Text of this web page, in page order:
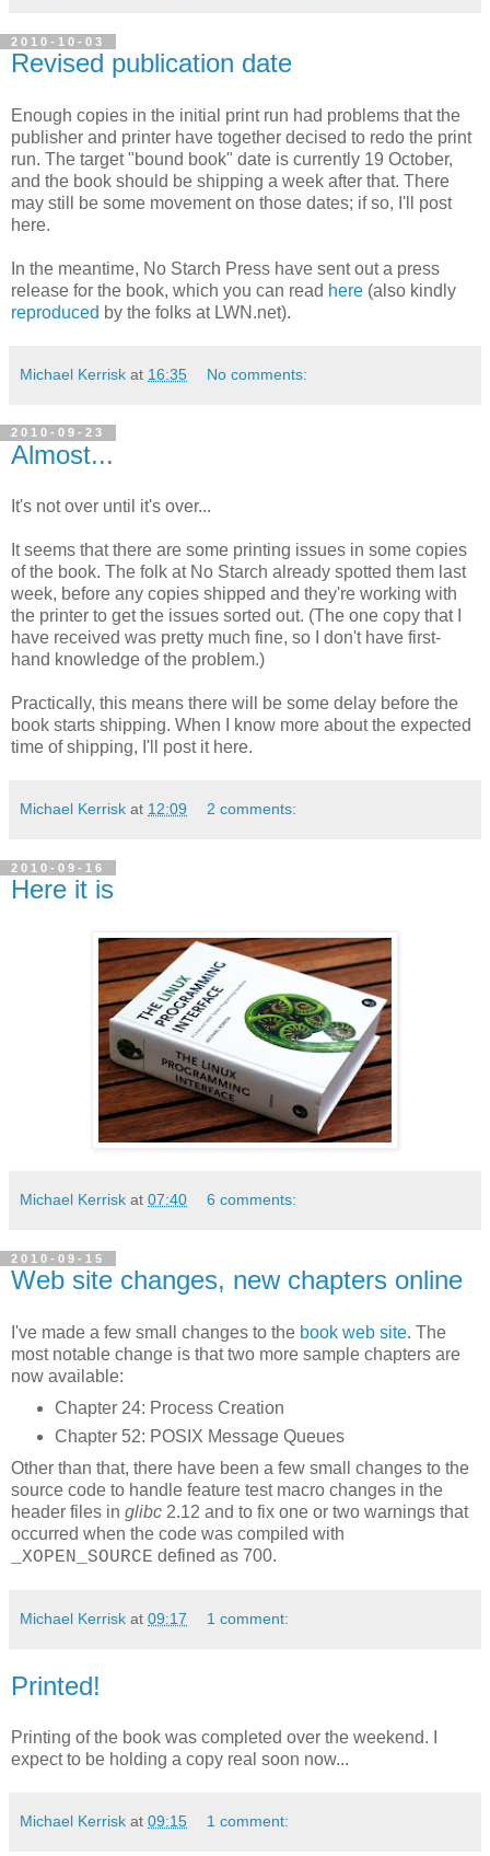
2010-10-03
Revised publication date
Enough copies in the initial print run had problems that the
publisher and printer have together decised to redo the print
run. The target "bound book" date is currently 19 October,
and the book should be shipping a week after that. There
may still be some movement on those dates; if so, I'll post
here.
In the meantime, No Starch Press have sent out a press
release for the book, which you can read here (also kindly
reproduced by the folks at LWN.net).
Michael Kerrisk at 16:35 No comments:
2010-09-23
Almost...
It's not over until it's over...
It seems that there are some printing issues in some copies
of the book. The folk at No Starch already spotted them last
week, before any copies shipped and they're working with
the printer to get the issues sorted out. (The one copy that I
have received was pretty much fine, so I don't have first-
hand knowledge of the problem.)
Practically, this means there will be some delay before the
book starts shipping. When I know more about the expected
time of shipping, I'll post it here.
Michael Kerrisk at 12:09 2 comments:
2010-09-16
Here it is
Michael Kerrisk at 07:40 6 comments:
2010-09-15
Web site changes, new chapters online
I've made a few small changes to the book web site. The
most notable change is that two more sample chapters are
now available:
Chapter 24: Process Creation
Chapter 52: POSIX Message Queues
Other than that, there have been a few small changes to the
source code to handle feature test macro changes in the
header files in glibc 2.12 and to fix one or two warnings that
occurred when the code was compiled with
_XOPEN_SOURCE defined as 700.
Michael Kerrisk at 09:17 1 comment:
Printed!
Printing of the book was completed over the weekend. I
expect to be holding a copy real soon now...
Michael Kerrisk at 09:15 1 comment: